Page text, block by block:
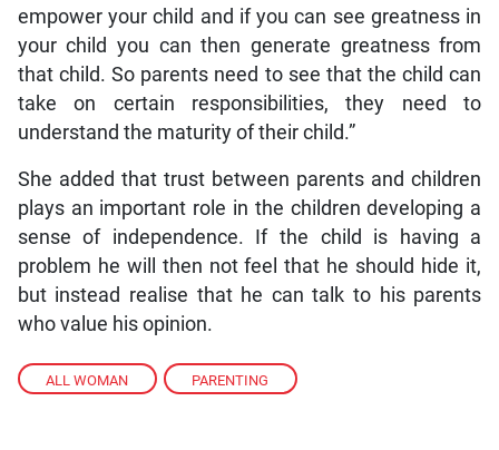
ALL WOMAN , PARENTING
empower your child and if you can see greatness in
your child you can then generate greatness from
that child. So parents need to see that the child can
take on certain responsibilities, they need to
understand the maturity of their child.”
She added that trust between parents and children
plays an important role in the children developing a
sense of independence. If the child is having a
problem he will then not feel that he should hide it,
but instead realise that he can talk to his parents
who value his opinion.